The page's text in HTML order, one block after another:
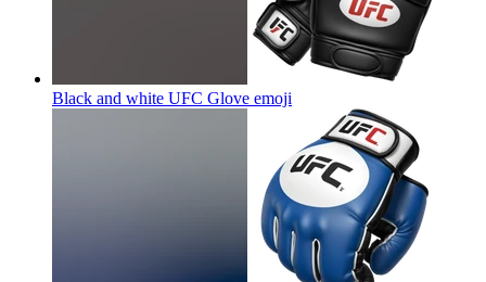
Black and white UFC Glove emoji